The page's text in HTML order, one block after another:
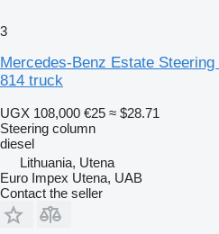
3
Mercedes-Benz Estate
814 truck
UGX 108,000 €25 ≈ $28.71
Steering column
diesel
Lithuania, Utena
Euro Impex Utena, UAB
Contact the seller